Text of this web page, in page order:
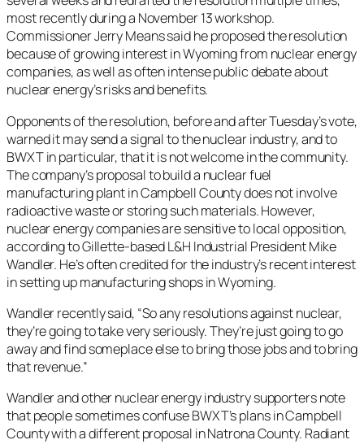
most recently during a November 13 workshop.
Commissioner Jerry Means said he proposed the resolution
because of growing interest in Wyoming from nuclear energy
companies, as well as often intense public debate about
nuclear energy’s risks and benefits.
Opponents of the resolution, before and after Tuesday’s vote,
warned it may send a signal to the nuclear industry, and to
BWXT in particular, that it is not welcome in the community.
The company’s proposal to build a nuclear fuel
manufacturing plant in Campbell County does not involve
radioactive waste or storing such materials. However,
nuclear energy companies are sensitive to local opposition,
according to Gillette-based L&H Industrial President Mike
Wandler. He’s often credited for the industry’s recent interest
in setting up manufacturing shops in Wyoming.
Wandler recently said, “So any resolutions against nuclear,
they’re going to take very seriously. They’re just going to go
away and find someplace else to bring those jobs and to bring
that revenue.”
Wandler and other nuclear energy industry supporters note
that people sometimes confuse BWXT’s plans in Campbell
County with a different proposal in Natrona County. Radiant